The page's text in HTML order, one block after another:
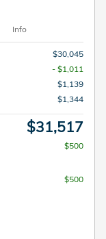
Info
$30,045
- $1,011
$1,139
$1,344
$31,517
$500
$500